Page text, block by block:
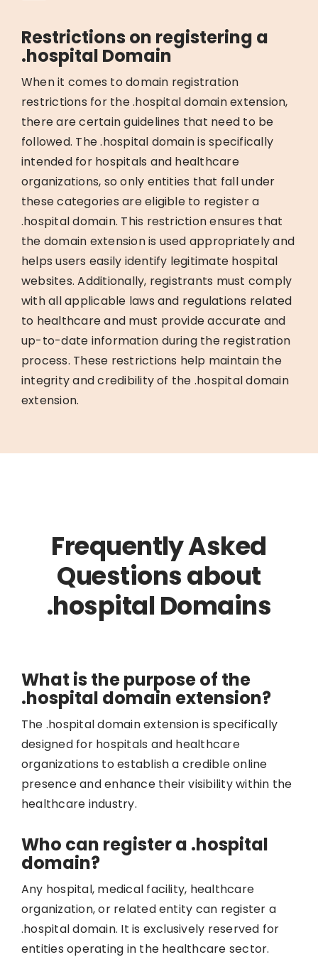
Restrictions on registering a
.hospital Domain
When it comes to domain registration
restrictions for the .hospital domain extension,
there are certain guidelines that need to be
followed. The .hospital domain is specifically
intended for hospitals and healthcare
organizations, so only entities that fall under
these categories are eligible to register a
.hospital domain. This restriction ensures that
the domain extension is used appropriately and
helps users easily identify legitimate hospital
websites. Additionally, registrants must comply
with all applicable laws and regulations related
to healthcare and must provide accurate and
up-to-date information during the registration
process. These restrictions help maintain the
integrity and credibility of the .hospital domain
extension.
Frequently Asked
Questions about
.hospital Domains
What is the purpose of the
.hospital domain extension?
The .hospital domain extension is specifically
designed for hospitals and healthcare
organizations to establish a credible online
presence and enhance their visibility within the
healthcare industry.
Who can register a .hospital
domain?
Any hospital, medical facility, healthcare
organization, or related entity can register a
.hospital domain. It is exclusively reserved for
entities operating in the healthcare sector.